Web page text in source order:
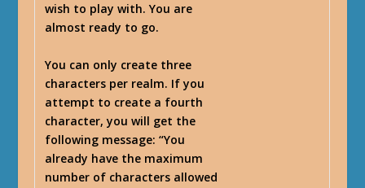
wish to play with. You are
almost ready to go.
You can only create three
characters per realm. If you
attempt to create a fourth
character, you will get the
following message: “You
already have the maximum
number of characters allowed